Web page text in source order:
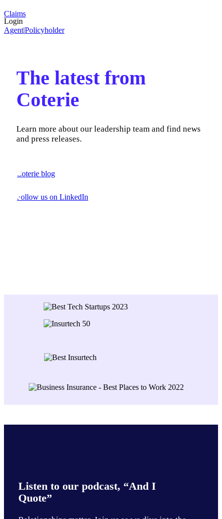
Claims
Login
Agent|Policyholder
The latest from
Coterie
Learn more about our leadership team and find news
and press releases.
Coterie blog
Follow us on LinkedIn
Listen to our podcast, “And I
Quote”